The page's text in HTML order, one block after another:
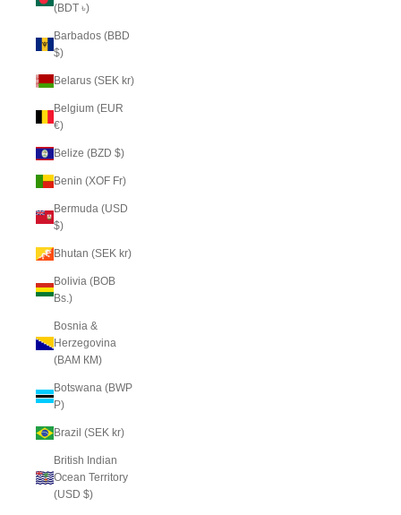
(BDT ৳)
Barbados (BBD
$)
Belarus (SEK kr)
Belgium (EUR
€)
Belize (BZD $)
Benin (XOF Fr)
Bermuda (USD
$)
Bhutan (SEK kr)
Bolivia (BOB
Bs.)
Bosnia &
Herzegovina
(BAM КМ)
Botswana (BWP
P)
Brazil (SEK kr)
British Indian
Ocean Territory
(USD $)